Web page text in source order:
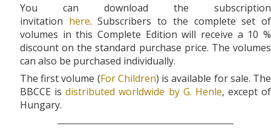
You can download the subscription
invitation here.Subscribers to the complete set of
volumes in this Complete Edition will receive a 10 %
discount on the standard purchase price. The volumes
can also be purchased individually.
The first volume (For Children) is available for sale. The
BBCCE isdistributed worldwide by G. Henle, except of
Hungary.